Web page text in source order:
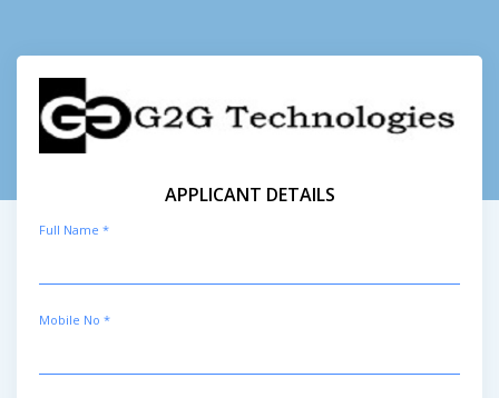
APPLICANT DETAILS
Full Name *
Mobile No *